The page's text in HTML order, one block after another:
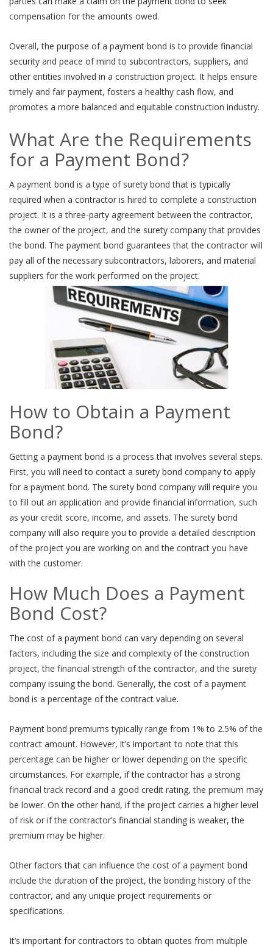
compensation for the amounts owed.
Overall, the purpose of a payment bond is to provide financial
security and peace of mind to subcontractors, suppliers, and
other entities involved in a construction project. It helps ensure
timely and fair payment, fosters a healthy cash flow, and
promotes a more balanced and equitable construction industry.
What Are the Requirements
for a Payment Bond?
A payment bond is a type of surety bond that is typically
required when a contractor is hired to complete a construction
project. It is a three-party agreement between the contractor,
the owner of the project, and the surety company that provides
the bond. The payment bond guarantees that the contractor will
pay all of the necessary subcontractors, laborers, and material
suppliers for the work performed on the project.
How to Obtain a Payment
Bond?
Getting a payment bond is a process that involves several steps.
First, you will need to contact a surety bond company to apply
for a payment bond. The surety bond company will require you
to fill out an application and provide financial information, such
as your credit score, income, and assets. The surety bond
company will also require you to provide a detailed description
of the project you are working on and the contract you have
with the customer.
How Much Does a Payment
Bond Cost?
The cost of a payment bond can vary depending on several
factors, including the size and complexity of the construction
project, the financial strength of the contractor, and the surety
company issuing the bond. Generally, the cost of a payment
bond is a percentage of the contract value.
Payment bond premiums typically range from 1% to 2.5% of the
contract amount. However, it’s important to note that this
percentage can be higher or lower depending on the specific
circumstances. For example, if the contractor has a strong
financial track record and a good credit rating, the premium may
be lower. On the other hand, if the project carries a higher level
of risk or if the contractor’s financial standing is weaker, the
premium may be higher.
Other factors that can influence the cost of a payment bond
include the duration of the project, the bonding history of the
contractor, and any unique project requirements or
specifications.
It’s important for contractors to obtain quotes from multiple